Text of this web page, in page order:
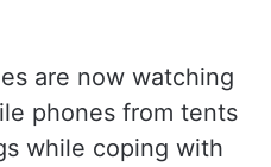
are now watching
phones from tents
while coping with